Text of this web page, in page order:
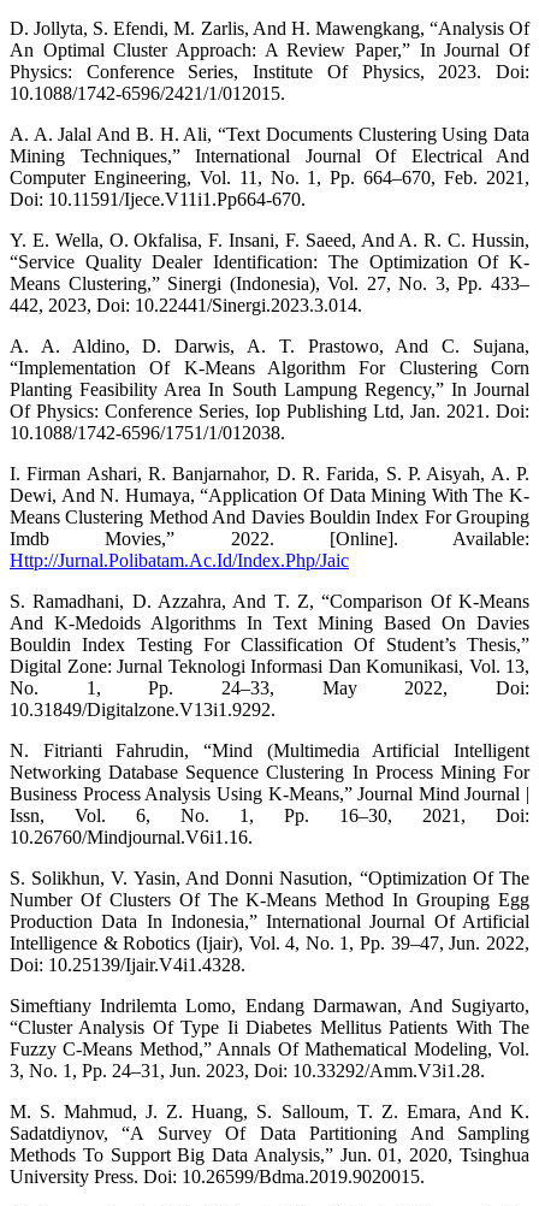
D. Jollyta, S. Efendi, M. Zarlis, And H. Mawengkang, “Analysis Of
An Optimal Cluster Approach: A Review Paper,” In Journal Of
Physics: Conference Series, Institute Of Physics, 2023. Doi:
10.1088/1742-6596/2421/1/012015.
A. A. Jalal And B. H. Ali, “Text Documents Clustering Using Data
Mining Techniques,” International Journal Of Electrical And
Computer Engineering, Vol. 11, No. 1, Pp. 664–670, Feb. 2021,
Doi: 10.11591/Ijece.V11i1.Pp664-670.
Y. E. Wella, O. Okfalisa, F. Insani, F. Saeed, And A. R. C. Hussin,
“Service Quality Dealer Identification: The Optimization Of K-
Means Clustering,” Sinergi (Indonesia), Vol. 27, No. 3, Pp. 433–
442, 2023, Doi: 10.22441/Sinergi.2023.3.014.
A. A. Aldino, D. Darwis, A. T. Prastowo, And C. Sujana,
“Implementation Of K-Means Algorithm For Clustering Corn
Planting Feasibility Area In South Lampung Regency,” In Journal
Of Physics: Conference Series, Iop Publishing Ltd, Jan. 2021. Doi:
10.1088/1742-6596/1751/1/012038.
I. Firman Ashari, R. Banjarnahor, D. R. Farida, S. P. Aisyah, A. P.
Dewi, And N. Humaya, “Application Of Data Mining With The K-
Means Clustering Method And Davies Bouldin Index For Grouping
Imdb Movies,” 2022. [Online]. Available:
Http://Jurnal.Polibatam.Ac.Id/Index.Php/Jaic
S. Ramadhani, D. Azzahra, And T. Z, “Comparison Of K-Means
And K-Medoids Algorithms In Text Mining Based On Davies
Bouldin Index Testing For Classification Of Student’s Thesis,”
Digital Zone: Jurnal Teknologi Informasi Dan Komunikasi, Vol. 13,
No. 1, Pp. 24–33, May 2022, Doi:
10.31849/Digitalzone.V13i1.9292.
N. Fitrianti Fahrudin, “Mind (Multimedia Artificial Intelligent
Networking Database Sequence Clustering In Process Mining For
Business Process Analysis Using K-Means,” Journal Mind Journal |
Issn, Vol. 6, No. 1, Pp. 16–30, 2021, Doi:
10.26760/Mindjournal.V6i1.16.
S. Solikhun, V. Yasin, And Donni Nasution, “Optimization Of The
Number Of Clusters Of The K-Means Method In Grouping Egg
Production Data In Indonesia,” International Journal Of Artificial
Intelligence & Robotics (Ijair), Vol. 4, No. 1, Pp. 39–47, Jun. 2022,
Doi: 10.25139/Ijair.V4i1.4328.
Simeftiany Indrilemta Lomo, Endang Darmawan, And Sugiyarto,
“Cluster Analysis Of Type Ii Diabetes Mellitus Patients With The
Fuzzy C-Means Method,” Annals Of Mathematical Modeling, Vol.
3, No. 1, Pp. 24–31, Jun. 2023, Doi: 10.33292/Amm.V3i1.28.
M. S. Mahmud, J. Z. Huang, S. Salloum, T. Z. Emara, And K.
Sadatdiynov, “A Survey Of Data Partitioning And Sampling
Methods To Support Big Data Analysis,” Jun. 01, 2020, Tsinghua
University Press. Doi: 10.26599/Bdma.2019.9020015.